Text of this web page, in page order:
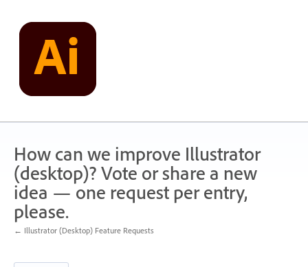
content
How can we improve Illustrator
(desktop)? Vote or share a new
idea — one request per entry,
please.
← Illustrator (Desktop) Feature Requests